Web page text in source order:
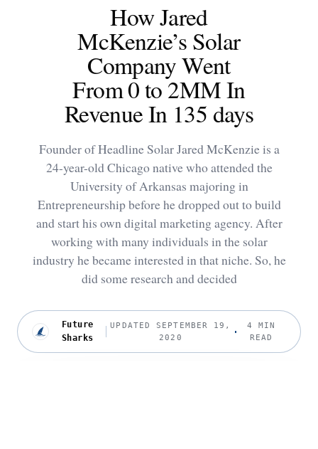
How Jared
McKenzie’s Solar
Company Went
From 0 to 2MM In
Revenue In 135 days
Founder of Headline Solar Jared McKenzie is a
24-year-old Chicago native who attended the
University of Arkansas majoring in
Entrepreneurship before he dropped out to build
and start his own digital marketing agency. After
working with many individuals in the solar
industry he became interested in that niche. So, he
did some research and decided
Future
Sharks
UPDATED SEPTEMBER 19,
2020
4 MIN
READ